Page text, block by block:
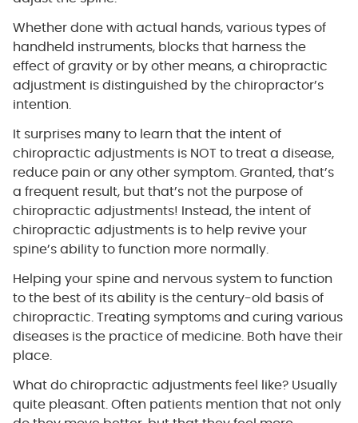
Whether done with actual hands, various types of
handheld instruments, blocks that harness the
effect of gravity or by other means, a chiropractic
adjustment is distinguished by the chiropractor’s
intention.
It surprises many to learn that the intent of
chiropractic adjustments is NOT to treat a disease,
reduce pain or any other symptom. Granted, that’s
a frequent result, but that’s not the purpose of
chiropractic adjustments! Instead, the intent of
chiropractic adjustments is to help revive your
spine’s ability to function more normally.
Helping your spine and nervous system to function
to the best of its ability is the century-old basis of
chiropractic. Treating symptoms and curing various
diseases is the practice of medicine. Both have their
place.
What do chiropractic adjustments feel like? Usually
quite pleasant. Often patients mention that not only